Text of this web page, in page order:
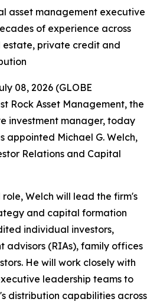
asset management executive
of experience across
private credit and
08, 2026 (GLOBE
Rock Asset Management, the
investment manager, today
appointed Michael G. Welch,
Relations and Capital
Welch will lead the firm's
and capital formation
individual investors,
advisors (RIAs), family offices
He will work closely with
leadership teams to
distribution capabilities across